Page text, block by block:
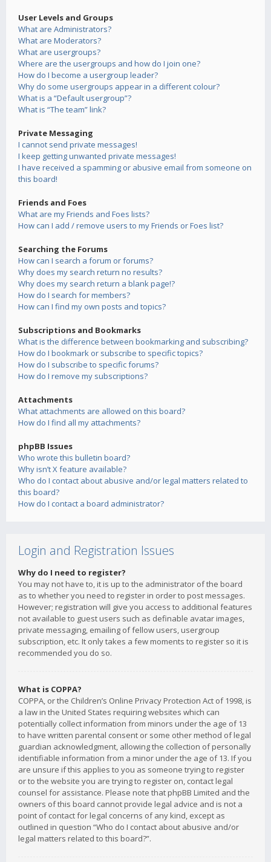
User Levels and Groups
What are Administrators?
What are Moderators?
What are usergroups?
Where are the usergroups and how do I join one?
How do I become a usergroup leader?
Why do some usergroups appear in a different colour?
What is a “Default usergroup”?
What is “The team” link?
Private Messaging
I cannot send private messages!
I keep getting unwanted private messages!
I have received a spamming or abusive email from someone on
this board!
Friends and Foes
What are my Friends and Foes lists?
How can I add / remove users to my Friends or Foes list?
Searching the Forums
How can I search a forum or forums?
Why does my search return no results?
Why does my search return a blank page!?
How do I search for members?
How can I find my own posts and topics?
Subscriptions and Bookmarks
What is the difference between bookmarking and subscribing?
How do I bookmark or subscribe to specific topics?
How do I subscribe to specific forums?
How do I remove my subscriptions?
Attachments
What attachments are allowed on this board?
How do I find all my attachments?
phpBB Issues
Who wrote this bulletin board?
Why isn’t X feature available?
Who do I contact about abusive and/or legal matters related to
this board?
How do I contact a board administrator?
Login and Registration Issues
Why do I need to register?
You may not have to, it is up to the administrator of the board
as to whether you need to register in order to post messages.
However; registration will give you access to additional features
not available to guest users such as definable avatar images,
private messaging, emailing of fellow users, usergroup
subscription, etc. It only takes a few moments to register so it is
recommended you do so.
What is COPPA?
COPPA, or the Children’s Online Privacy Protection Act of 1998, is
a law in the United States requiring websites which can
potentially collect information from minors under the age of 13
to have written parental consent or some other method of legal
guardian acknowledgment, allowing the collection of personally
identifiable information from a minor under the age of 13. If you
are unsure if this applies to you as someone trying to register
or to the website you are trying to register on, contact legal
counsel for assistance. Please note that phpBB Limited and the
owners of this board cannot provide legal advice and is not a
point of contact for legal concerns of any kind, except as
outlined in question “Who do I contact about abusive and/or
legal matters related to this board?”.